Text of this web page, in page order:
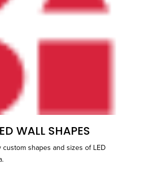
WALL SHAPES
custom shapes and sizes of LED